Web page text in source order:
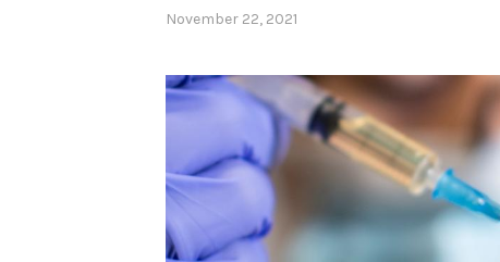
November 22, 2021